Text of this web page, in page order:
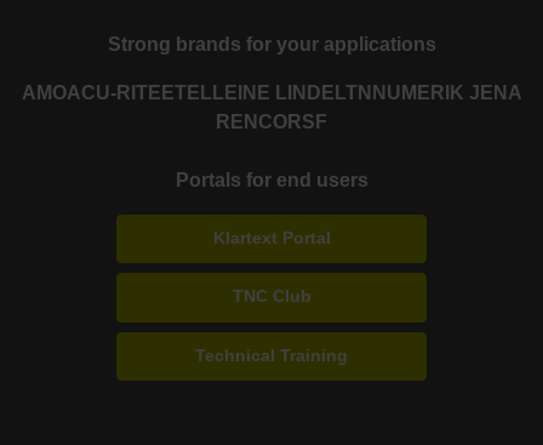
Strong brands for your applications
AMOACU-RITE ETEL LEINE LINDE LTN NUMERIK JENA
RENCORSF
Portals for end users
Klartext Portal
TNC Club
Technical Training